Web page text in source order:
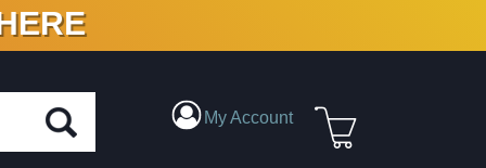
VINYL & DIGITAL
My Account